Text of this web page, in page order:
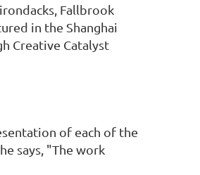
Fallbrook
in the Shanghai
Creative Catalyst
of each of the
says, "The work